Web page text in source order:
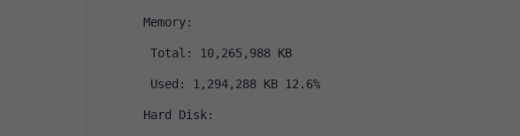
Memory:
Total: 10,265,988 KB
Used: 1,294,288 KB 12.6%
Hard Disk: